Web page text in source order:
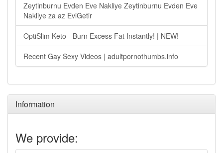
Zeytinburnu Evden Eve Nakliye Zeytinburnu Evden Eve
Nakliye za az EviGetir
OptiSlim Keto - Burn Excess Fat Instantly! | NEW!
Recent Gay Sexy Videos | adultpornothumbs.info
Information
We provide: